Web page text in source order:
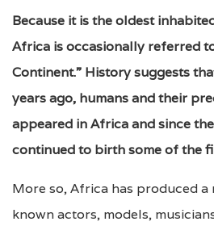
Because it is the oldest
Africa is occasionally referred
Continent.” History suggests
years ago, humans and their
appeared in Africa and since
continued to birth some of the
More so, Africa has produced
known actors, models,